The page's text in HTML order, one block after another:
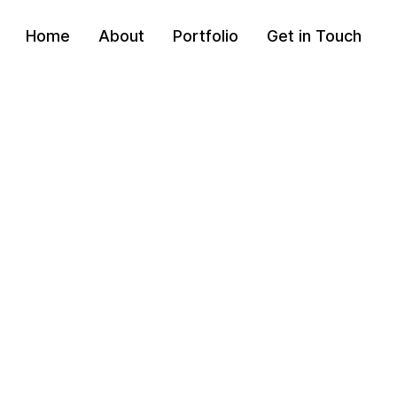
Home About Portfolio Get in Touch